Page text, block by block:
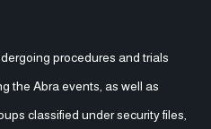
procedures and trials
the Abra events, as well as
classified under security files,